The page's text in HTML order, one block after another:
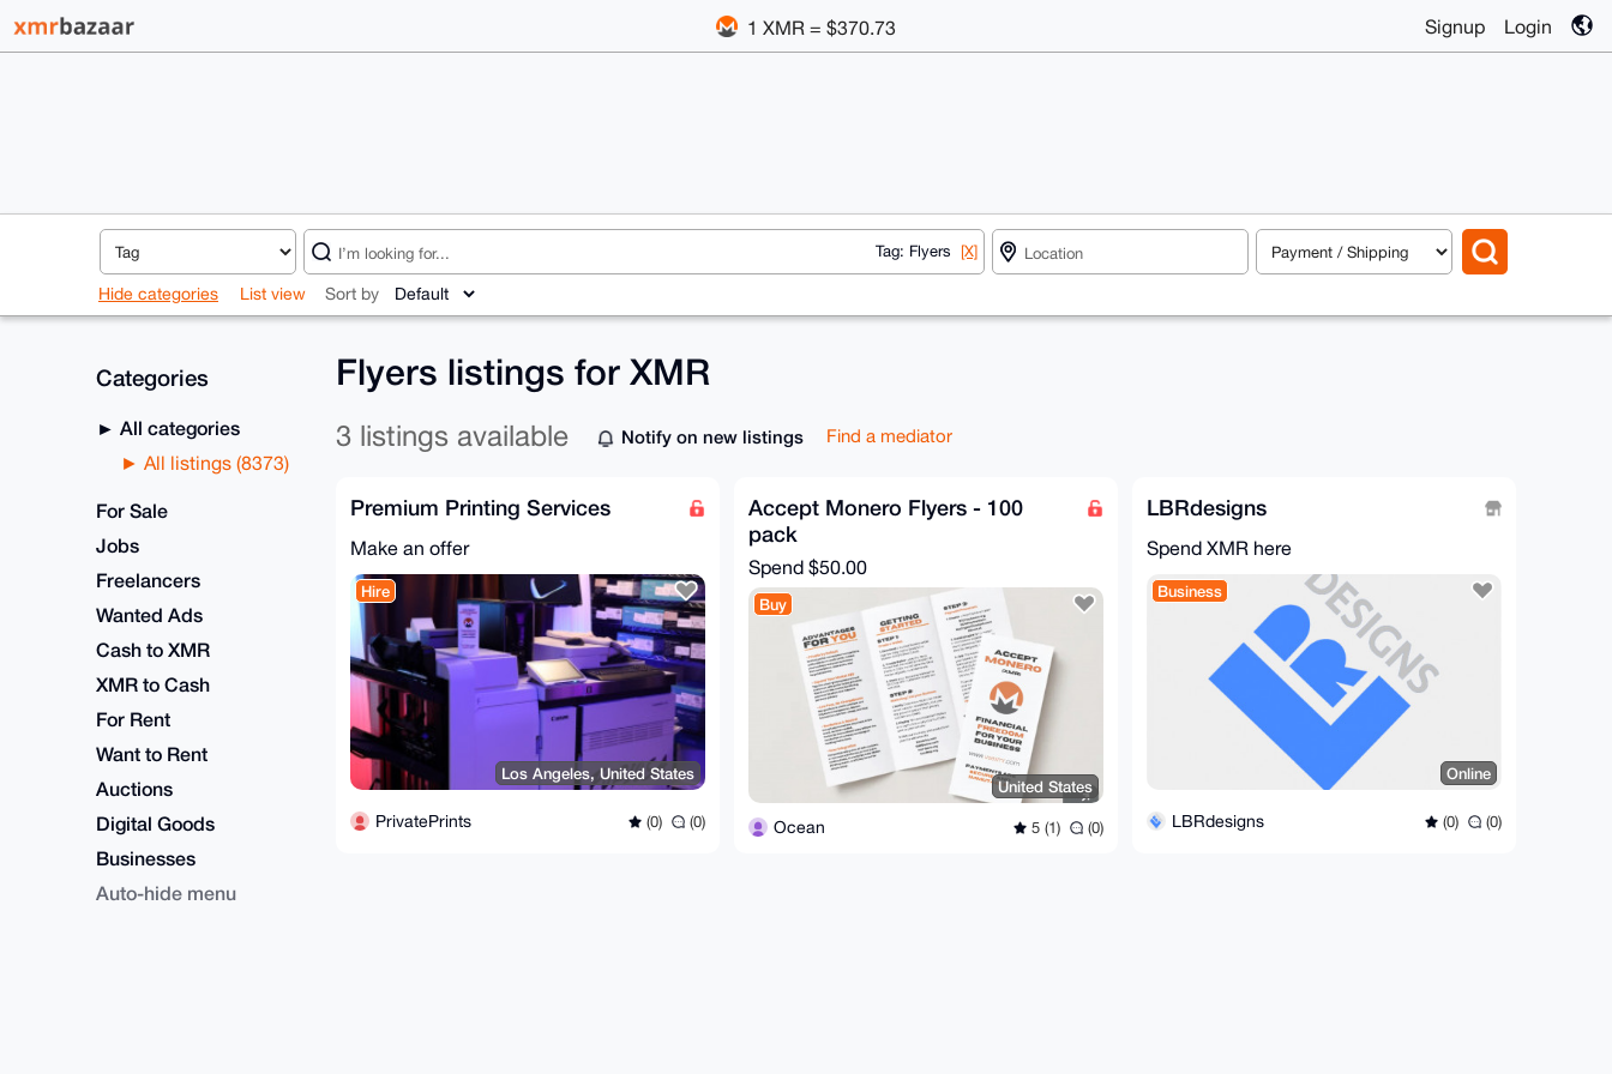
1 XMR = $370.73 Signup Login
Tag: Flyers [X]
Hide categories List view Sort by
Categories
All categories
All listings (8373)
For Sale
Jobs
Freelancers
Wanted Ads
Cash to XMR
XMR to Cash
For Rent
Want to Rent
Auctions
Digital Goods
Businesses
Auto-hide menu
Flyers listings for XMR
3 listings available Notify on new listings Find a mediator
Premium Printing Services
Make an offer
Hire
Los Angeles, United States
PrivatePrints (0) (0)
Accept Monero Flyers - 100
pack
Spend $50.00
Buy
United States
Ocean 5 (1) (0)
LBRdesigns
Spend XMR here
Business
Online
LBRdesigns (0) (0)